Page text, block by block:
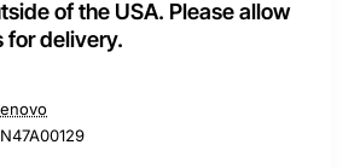
of the USA. Please allow
for delivery.